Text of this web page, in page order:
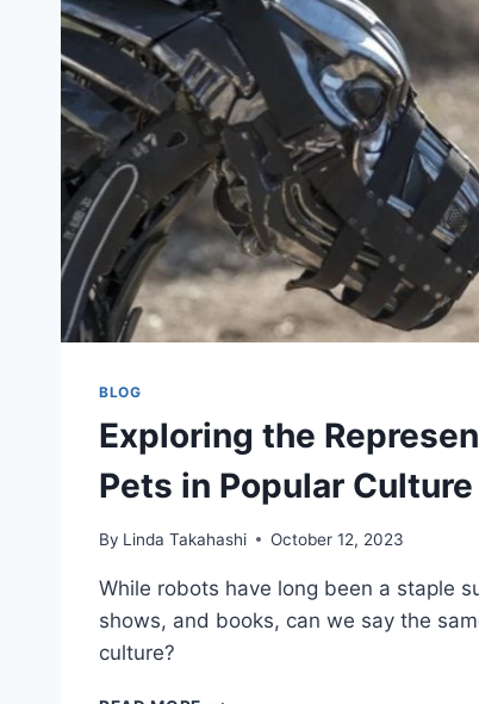
BLOG
Exploring the
Pets in Popular Culture
By Linda Takahashi October 12, 2023
While robots have long been a staple
shows, and books, can we say the
culture?
EXPLORING